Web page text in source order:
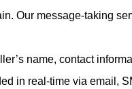
Our message-taking
name, contact
in real-time via email,